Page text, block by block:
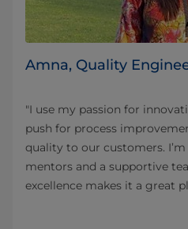
Amna, Quality
"I use my passion for
push for process
quality to our customers.
mentors and a supportive
excellence makes it a great